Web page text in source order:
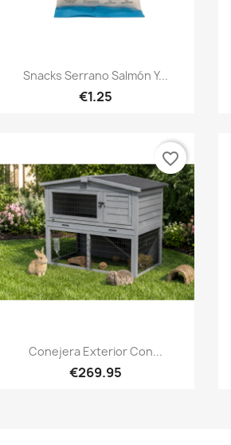
Quick view
Snacks Serrano Salmón Y...
€1.25
Quick view
Conejera Exterior Con...
€269.95
favorite_border